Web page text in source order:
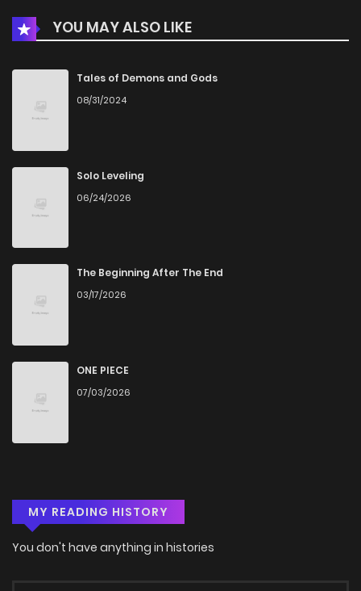
YOU MAY ALSO LIKE
Tales of Demons and Gods
08/31/2024
Solo Leveling
06/24/2026
The Beginning After The End
03/17/2026
ONE PIECE
07/03/2026
MY READING HISTORY
You don't have anything in histories